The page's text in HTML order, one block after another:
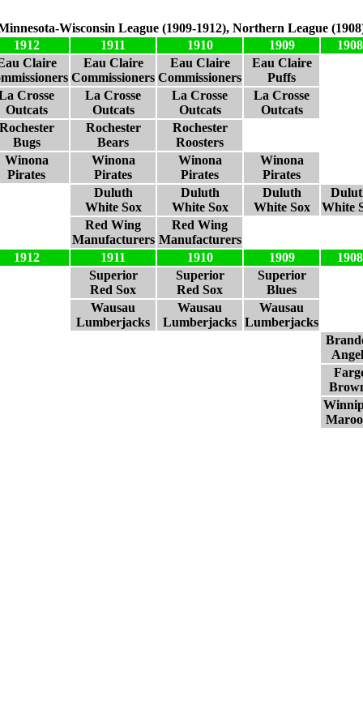
Wisconsin League (1909-1912), Northern League
1912
1911 1910 1909
1908
Claire
Eau Claire
Commissioners
Eau Claire
Commissioners
Eau Claire
Puffs
Crosse
Outcats
La Crosse
Outcats
La Crosse
Outcats
La Crosse
Outcats
Bugs
Rochester
Bears
Rochester
Roosters
Winona
Pirates
Winona
Pirates
Winona
Pirates
Winona
Pirates
Duluth
White Sox
Duluth
White Sox
Duluth
White Sox
White
Red Wing
Manufacturers
Red Wing
Manufacturers
1912
1911 1910 1909
1908
Superior
Red Sox
Superior
Red Sox
Superior
Blues
Wausau
Lumberjacks
Wausau
Lumberjacks
Wausau
Lumberjacks